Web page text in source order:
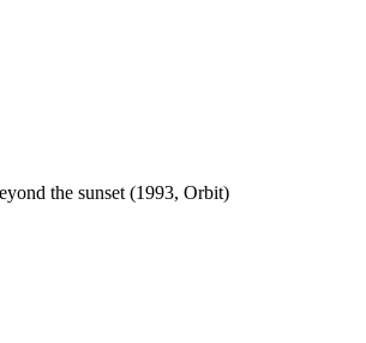
the sunset (1993, Orbit)